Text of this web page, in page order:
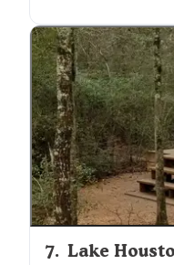
"The pro and the
parkand the
Kayaked, hiked
7. Lake